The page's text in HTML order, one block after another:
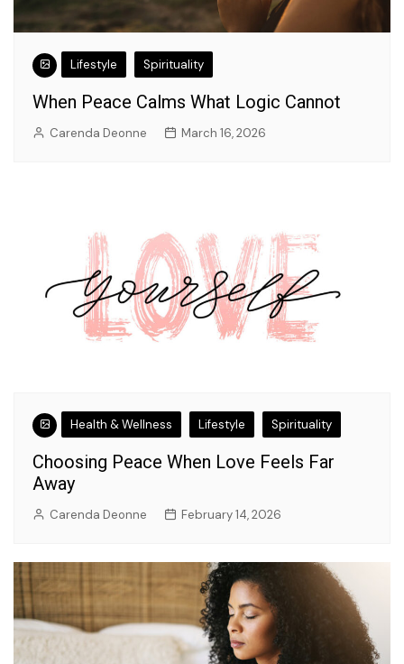
Lifestyle Spirituality
When Peace Calms What Logic Cannot
Carenda Deonne March 16, 2026
Health & Wellness Lifestyle Spirituality
Choosing Peace When Love Feels Far
Away
Carenda Deonne February 14, 2026